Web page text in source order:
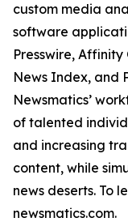
custom media
software
Presswire,
News Index, and
Newsmatics’
of talented
and increasing
content, while
news deserts. To
newsmatics.com.